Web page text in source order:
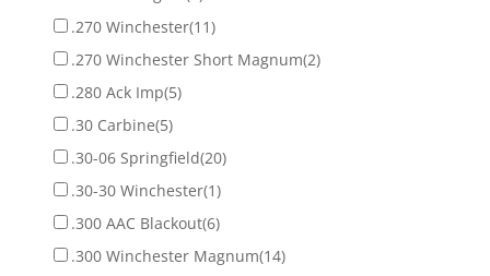
.270 Winchester(11)
.270 Winchester Short Magnum(2)
.280 Ack Imp(5)
.30 Carbine(5)
.30-06 Springfield(20)
.30-30 Winchester(1)
.300 AAC Blackout(6)
.300 Winchester Magnum(14)